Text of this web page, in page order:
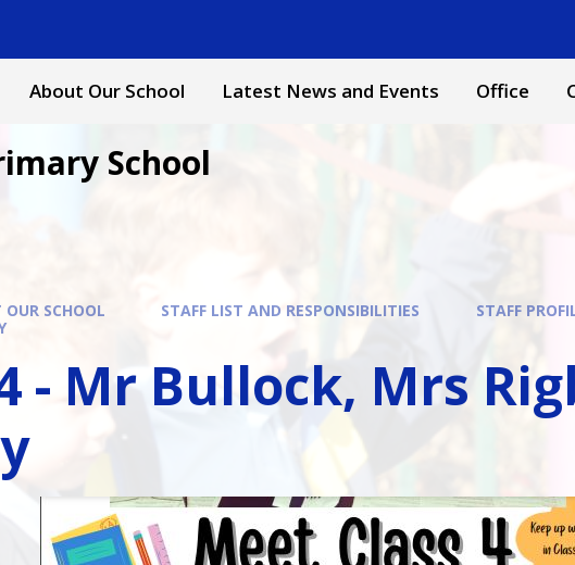
About Our School Latest News and Events Office
School
SCHOOL STAFF LIST AND RESPONSIBILITIES STAFF
- Mr Bullock, Mrs